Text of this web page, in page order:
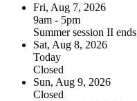
Fri, Aug 7, 2026
9am - 5pm
Summer session II ends
Sat, Aug 8, 2026
Today
Closed
Sun, Aug 9, 2026
Closed